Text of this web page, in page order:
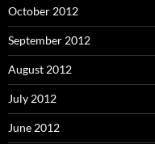
October 2012
September 2012
August 2012
July 2012
June 2012